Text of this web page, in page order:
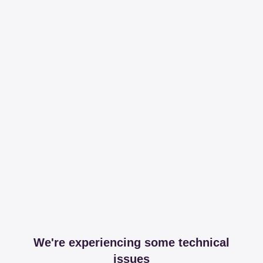
We're experiencing some technical
issues